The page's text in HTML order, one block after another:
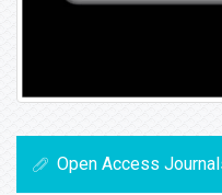
Open Access